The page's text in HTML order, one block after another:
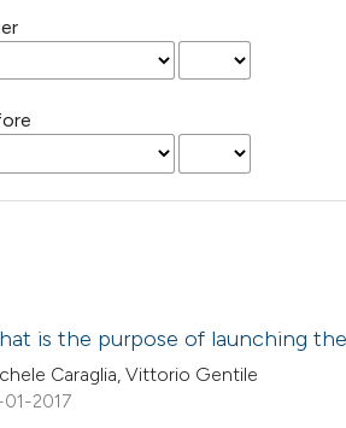
is the purpose of launching
Caraglia, Vittorio Gentile
01-2017